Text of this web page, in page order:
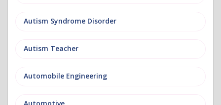
Autism Syndrome Disorder
Autism Teacher
Automobile Engineering